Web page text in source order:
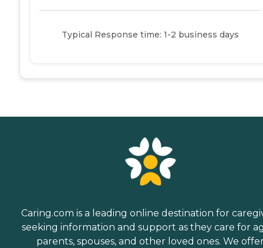
Typical Response time: 1-2 business days
Caring.com is a leading online destination for
seeking information and support as they care for
parents, spouses, and other loved ones. We